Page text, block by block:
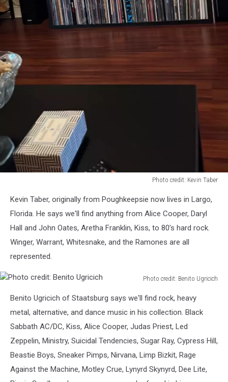
Photo credit: Kevin Taber
credit:
Kevin
Taber
Kevin Taber, originally from Poughkeepsie now lives in Largo,
Florida. He says we'll find anything from Alice Cooper, Daryl
Hall and John Oates, Aretha Franklin, Kiss, to 80’s hard rock.
Winger, Warrant, Whitesnake, and the Ramones are all
represented.
Photo credit: Benito Ugricich
credit:
Benito
Ugricich
Benito Ugricich of Staatsburg says we'll find rock, heavy
metal, alternative, and dance music in his collection. Black
Sabbath AC/DC, Kiss, Alice Cooper, Judas Priest, Led
Zeppelin, Ministry, Suicidal Tendencies, Sugar Ray, Cypress Hill,
Beastie Boys, Sneaker Pimps, Nirvana, Limp Bizkit, Rage
Against the Machine, Motley Crue, Lynyrd Skynyrd, Dee Lite,